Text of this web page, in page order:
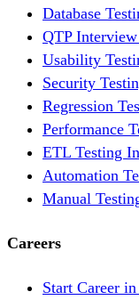
Database
QTP
Usability
Security
Regression
Performance
ETL Testing
Automation
Manual
Careers
Start Career